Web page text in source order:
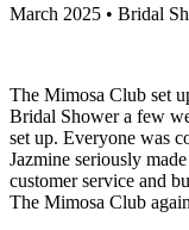
March 2025 • Bridal
The Mimosa Club set
Bridal Shower a few
set up. Everyone was
Jazmine seriously
customer service and
The Mimosa Club